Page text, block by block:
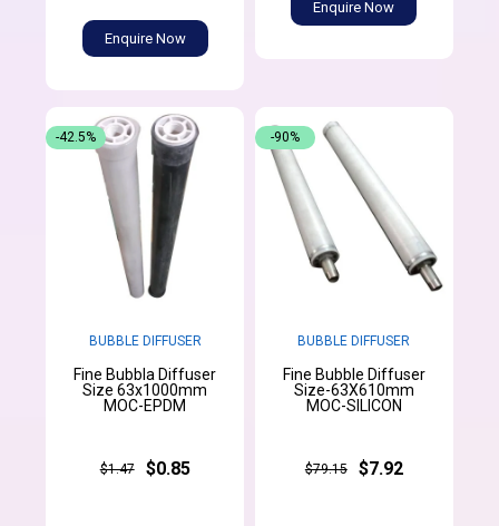
Enquire Now
Enquire Now
BUBBLE DIFFUSER
Fine Bubbla Diffuser
Size 63x1000mm
MOC-EPDM
$1.47 $0.85
-42.5%
BUBBLE DIFFUSER
Fine Bubble Diffuser
Size-63X610mm
MOC-SILICON
$79.15 $7.92
-90%